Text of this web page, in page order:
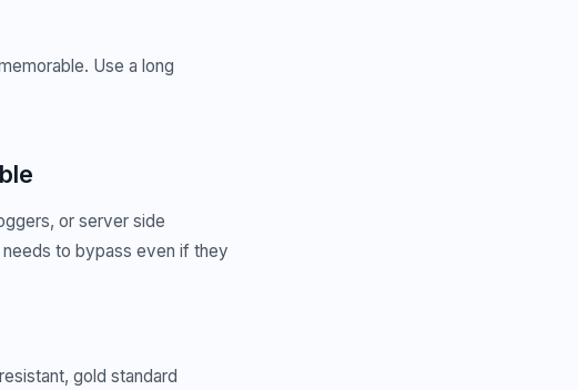
Use a long
or server side
to bypass even if they
gold standard